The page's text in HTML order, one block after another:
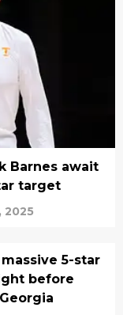
Barnes await
target
2025
5-star
before